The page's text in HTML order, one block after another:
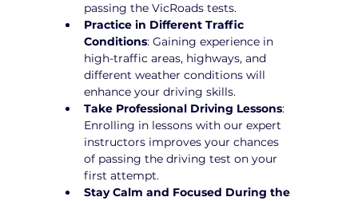
passing the VicRoads tests.
Practice in Different Traffic
Conditions: Gaining experience in
high-traffic areas, highways, and
different weather conditions will
enhance your driving skills.
Take Professional Driving Lessons:
Enrolling in lessons with our expert
instructors improves your chances
of passing the driving test on your
first attempt.
Stay Calm and Focused During the